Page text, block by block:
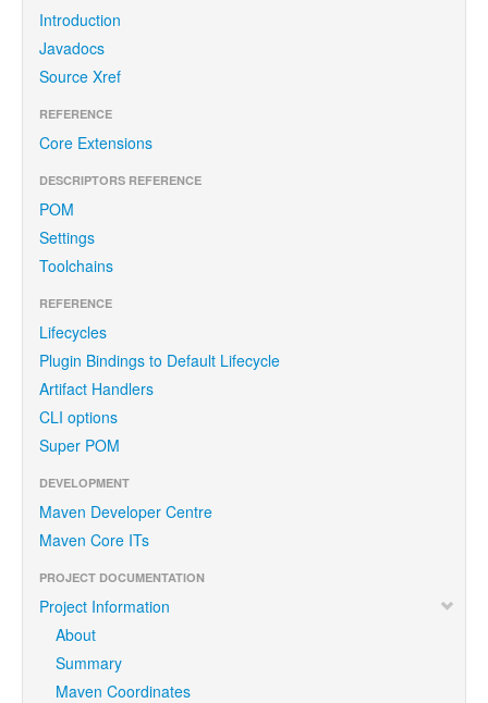
Introduction
Javadocs
Source Xref
REFERENCE
Core Extensions
DESCRIPTORS REFERENCE
POM
Settings
Toolchains
REFERENCE
Lifecycles
Plugin Bindings to Default Lifecycle
Artifact Handlers
CLI options
Super POM
DEVELOPMENT
Maven Developer Centre
Maven Core ITs
PROJECT DOCUMENTATION
Project Information
About
Summary
Maven Coordinates